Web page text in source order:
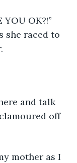
YOU OK?!”
she raced to
and talk
off
mother as I